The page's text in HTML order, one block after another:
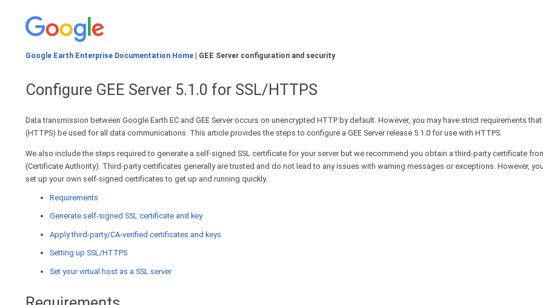
Google Earth Enterprise Documentation Home | GEE Server configuration and security
Configure GEE Server 5.1.0 for SSL/HTTPS
Data transmission between Google Earth EC and GEE Server occurs on unencrypted HTTP by default. However, you may have strict requirements
(HTTPS) be used for all data communications. This article provides the steps to configure a GEE Server release 5.1.0 for use with HTTPS.
We also include the steps required to generate a self-signed SSL certificate for your server but we recommend you obtain a third-party certificate
(Certificate Authority). Third-party certificates generally are trusted and do not lead to any issues with warning messages or exceptions. However,
set up your own self-signed certificates to get up and running quickly.
Requirements
Generate self-signed SSL certificate and key
Apply third-party/CA-verified certificates and keys
Setting up SSL/HTTPS
Set your virtual host as a SSL server